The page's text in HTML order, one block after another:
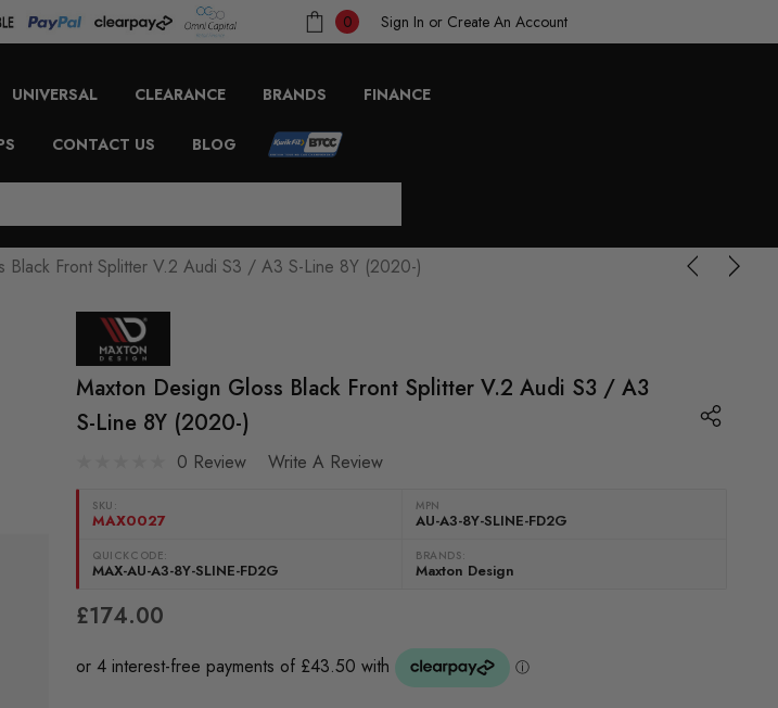
0 Sign In or Create An Account
UNIVERSAL CLEARANCE BRANDS FINANCE
CONTACT US BLOG
Black Front Splitter V.2 Audi S3 / A3 S-Line 8Y (2020-)
Maxton Design Gloss Black Front Splitter V.2 Audi S3 / A3
S-Line 8Y (2020-)
0 Review Write A Review
SKU:
MAX0027
MPN
AU-A3-8Y-SLINE-FD2G
QUICKCODE:
MAX-AU-A3-8Y-SLINE-FD2G
BRANDS:
Maxton Design
£174.00